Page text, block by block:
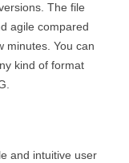
The file
agile compared
minutes. You can
kind of format
and intuitive user